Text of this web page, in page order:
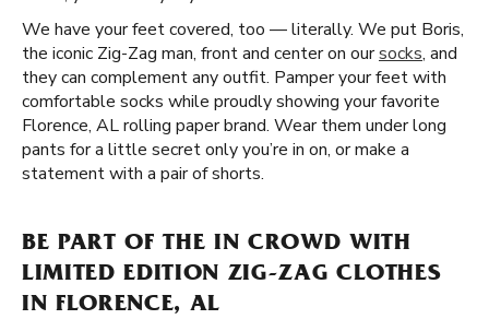
We have your feet covered, too — literally. We put Boris,
the iconic Zig-Zag man, front and center on oursocks, and
they can complement any outfit. Pamper your feet with
comfortable socks while proudly showing your favorite
Florence, AL rolling paper brand. Wear them under long
pants for a little secret only you’re in on, or make a
statement with a pair of shorts.
BE PART OF THE IN CROWD WITH
LIMITED EDITION ZIG-ZAG CLOTHES
IN FLORENCE, AL